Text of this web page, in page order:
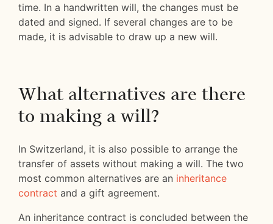
time. In a handwritten will, the changes must be
dated and signed. If several changes are to be
made, it is advisable to draw up a new will.
What alternatives are there
to making a will?
In Switzerland, it is also possible to arrange the
transfer of assets without making a will. The two
most common alternatives are an inheritance
contract and a gift agreement.
An inheritance contract is concluded between the